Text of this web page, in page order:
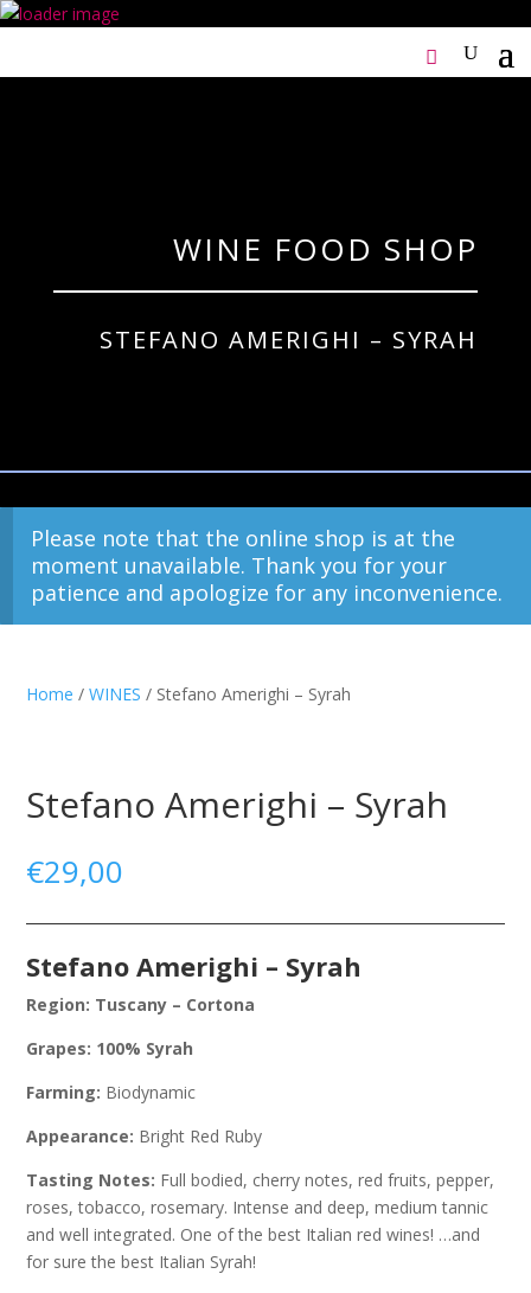
WINE FOOD SHOP
STEFANO AMERIGHI – SYRAH
Please note that the online shop is at the
moment unavailable. Thank you for your
patience and apologize for any inconvenience.
Home /WINES / Stefano Amerighi – Syrah
Stefano Amerighi – Syrah
€29,00
Stefano Amerighi – Syrah
Region: Tuscany – Cortona
Grapes: 100% Syrah
Farming: Biodynamic
Appearance: Bright Red Ruby
Tasting Notes: Full bodied, cherry notes, red fruits, pepper,
roses, tobacco, rosemary. Intense and deep, medium tannic
and well integrated. One of the best Italian red wines! …and
for sure the best Italian Syrah!